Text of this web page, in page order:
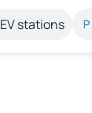
EV stations